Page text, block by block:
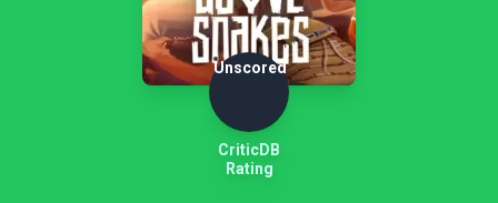
Unscored
CriticDB
Rating